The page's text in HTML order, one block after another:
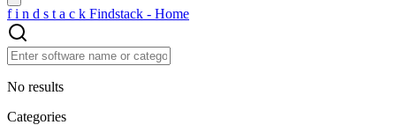
f i n d s t a c k Findstack - Home
No results
Categories